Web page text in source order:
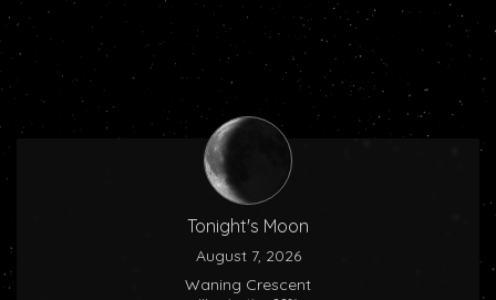
Tonight's Moon
August 7, 2026
Waning Crescent